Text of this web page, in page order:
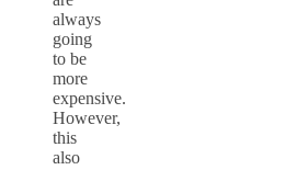
always
going
to be
more
expensive.
However,
this
also